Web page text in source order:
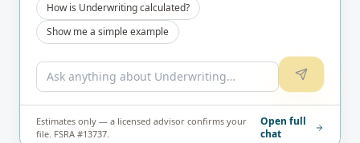
How is Underwriting calculated?
Show me a simple example
Estimates only — a licensed advisor confirms your
file. FSRA #13737.
Open full
chat